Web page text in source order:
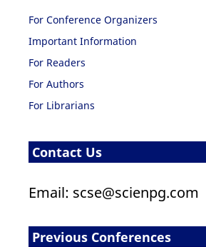
For Conference Organizers
Important Information
For Readers
For Authors
For Librarians
Contact Us
Email: scse@scienpg.com
Previous Conferences